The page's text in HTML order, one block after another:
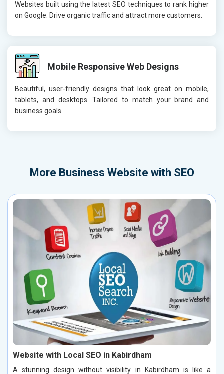
Websites built using the latest SEO techniques to rank higher
on Google. Drive organic traffic and attract more customers.
Mobile Responsive Web Designs
Beautiful, user-friendly designs that look great on mobile,
tablets, and desktops. Tailored to match your brand and
business goals.
More Business Website with SEO
Website with Local SEO in Kabirdham
A stunning design without visibility in Kabirdham is like a